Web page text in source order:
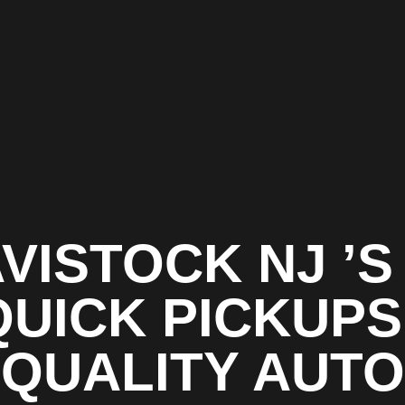
NJ
QUALITY AUTO